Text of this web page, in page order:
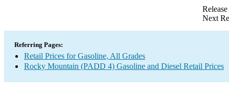
Next
Referring Pages:
Retail Prices for Gasoline, All Grades
Rocky Mountain (PADD 4) Gasoline and Diesel Retail Prices